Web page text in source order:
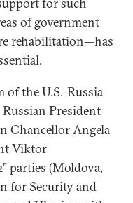
of government
rehabilitation—has
the U.S.-Russia
President
Chancellor Angela
Viktor
parties (Moldova,
for Security and